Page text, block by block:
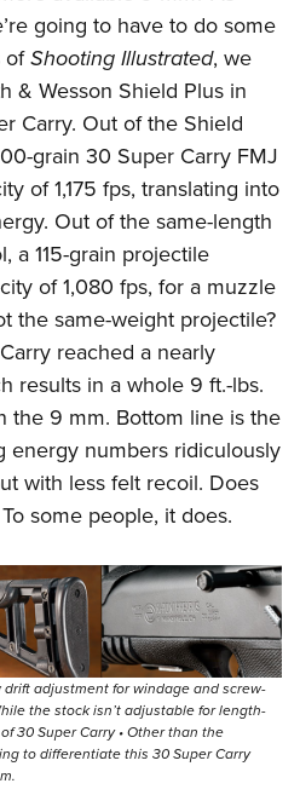
going to have to do some
ofShooting Illustrated, we
& Wesson Shield Plus in
Carry. Out of the Shield
grain 30 Super Carry FMJ
of 1,175 fps, translating into
Out of the same-length
a 115-grain projectile
of 1,080 fps, for a muzzle
the same-weight projectile?
reached a nearly
results in a whole 9 ft.-lbs.
the 9 mm. Bottom line is the
energy numbers ridiculously
with less felt recoil. Does
some people, it does.
adjustment for windage and screw-
the stock isn’t adjustable for length-
30 Super Carry • Other than the
to differentiate this 30 Super Carry